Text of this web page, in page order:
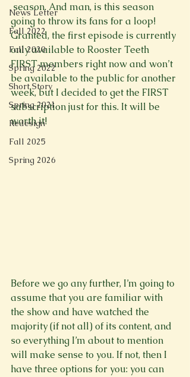
News Letter
Fall 2022
Fall 2020
Spring 2022
Short Story
Spring 2021
Redesign
Fall 2025
Spring 2026
season. And man, is this season
going to throw its fans for a loop!
Granted, the first episode is currently
only available to Rooster Teeth
FIRST members right now and won’t
be available to the public for another
week, but I decided to get the FIRST
subscription just for this. It will be
worth it!
Before we go any further, I’m going to
assume that you are familiar with
the show and have watched the
majority (if not all) of its content, and
so everything I’m about to mention
will make sense to you. If not, then I
have three options for you: you can